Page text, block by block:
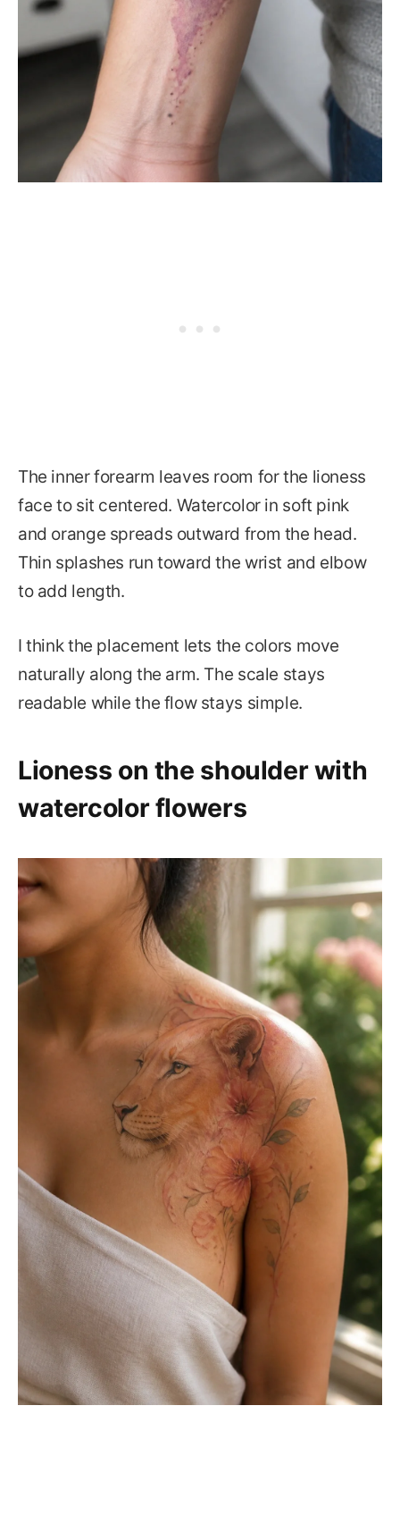
The inner forearm leaves room for the lioness
face to sit centered. Watercolor in soft pink
and orange spreads outward from the head.
Thin splashes run toward the wrist and elbow
to add length.
I think the placement lets the colors move
naturally along the arm. The scale stays
readable while the flow stays simple.
Lioness on the shoulder with
watercolor flowers